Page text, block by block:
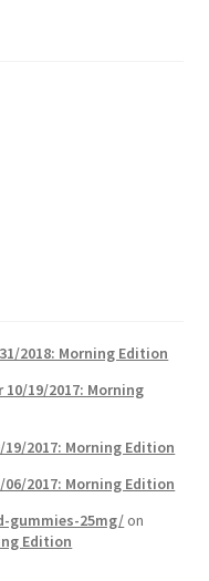
2018: Morning Edition
10/19/2017: Morning
19/2017: Morning Edition
06/2017: Morning Edition
gummies-25mg/on
Edition